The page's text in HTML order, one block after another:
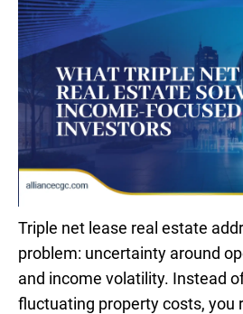
Triple net lease real estate
problem: uncertainty around
and income volatility. Instead
fluctuating property costs, you